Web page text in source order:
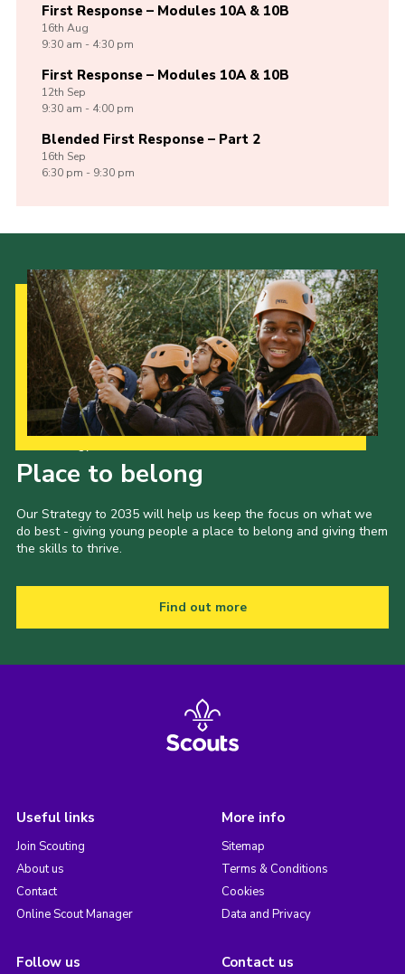
First Response – Modules 10A & 10B
16th Aug
9:30 am - 4:30 pm
First Response – Modules 10A & 10B
12th Sep
9:30 am - 4:00 pm
Blended First Response – Part 2
16th Sep
6:30 pm - 9:30 pm
Place to belong
Our Strategy to 2035 will help us keep the focus on what we
do best - giving young people a place to belong and giving them
the skills to thrive.
Find out more
Useful links
Join Scouting
About us
Contact
Online Scout Manager
More info
Sitemap
Terms & Conditions
Cookies
Data and Privacy
Follow us Contact us